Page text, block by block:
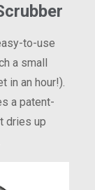
to-use
a small
in an hour!).
a patent-
dries up